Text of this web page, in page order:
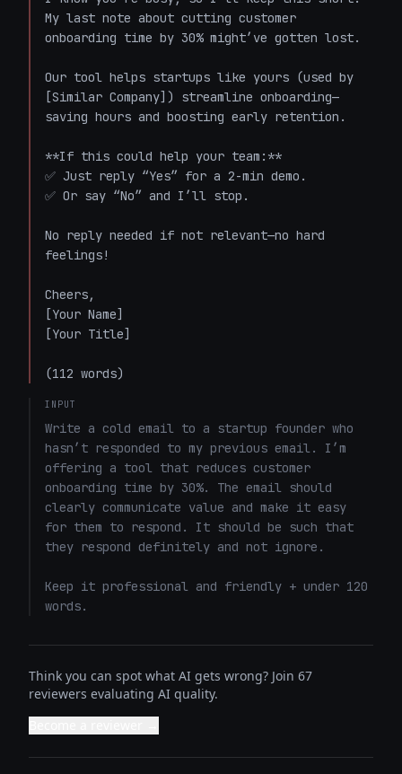
My last note about cutting customer
onboarding time by 30% might’ve gotten lost.
Our tool helps startups like yours (used by
[Similar Company]) streamline onboarding—
saving hours and boosting early retention.
**If this could help your team:**
✅ Just reply “Yes” for a 2-min demo.
✅ Or say “No” and I’ll stop.
No reply needed if not relevant—no hard
feelings!
Cheers,
[Your Name]
[Your Title]
(112 words)
INPUT
Write a cold email to a startup founder who
hasn’t responded to my previous email. I’m
offering a tool that reduces customer
onboarding time by 30%. The email should
clearly communicate value and make it easy
for them to respond. It should be such that
they respond definitely and not ignore.
Keep it professional and friendly + under 120
words.
Think you can spot what AI gets wrong? Join 67
reviewers evaluating AI quality.